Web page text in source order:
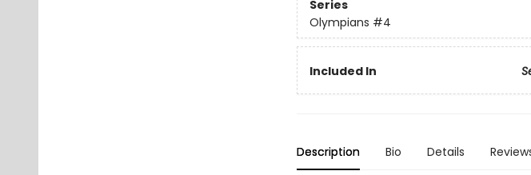
Series
Olympians #4
Included In
Description Bio Details